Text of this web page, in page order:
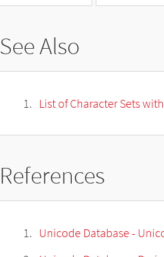
See Also
List of Character Sets
References
Unicode Database -